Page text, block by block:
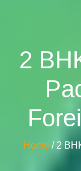
2
Home / 2